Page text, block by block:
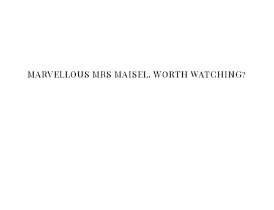
MARVELLOUS MRS MAISEL. WORTH WATCHING?